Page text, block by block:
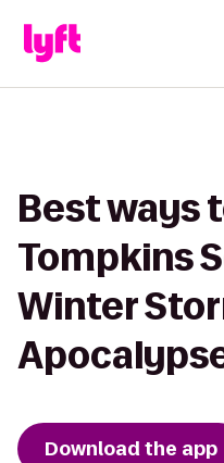
Best ways
Tompkins
Winter
Download the app